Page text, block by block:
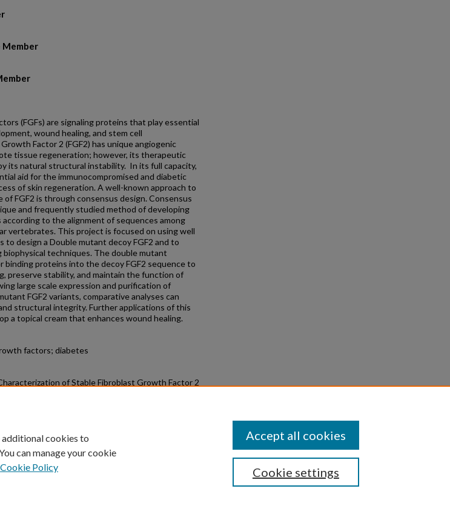
Member
(FGFs) are signaling proteins that play essential
wound healing, and stem cell
Factor 2 (FGF2) has unique angiogenic
tissue regeneration; however, its therapeutic
its natural structural instability. In its full capacity,
aid for the immunocompromised and diabetic
of skin regeneration. A well-known approach to
FGF2 is through consensus design. Consensus
and frequently studied method of developing
to the alignment of sequences among
vertebrates. This project is focused on using well
to design a Double mutant decoy FGF2 and to
biophysical techniques. The double mutant
binding proteins into the decoy FGF2 sequence to
preserve stability, and maintain the function of
large scale expression and purification of
FGF2 variants, comparative analyses can
structural integrity. Further applications of this
a topical cream that enhances wound healing.
factors; diabetes
of Stable Fibroblast Growth Factor 2
Copyright
additional cookies to
can manage your cookie
Cookie Policy Cookie settings
Accept all cookies